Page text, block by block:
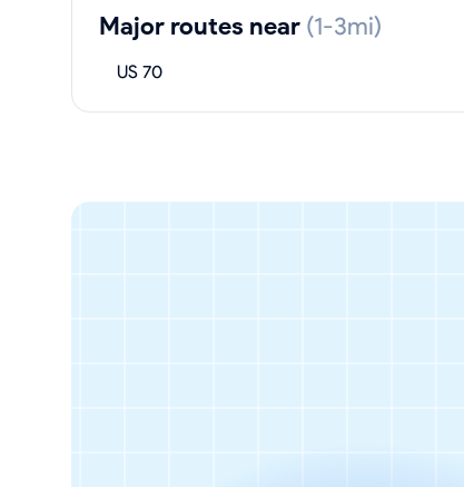
Major routes near (1-3mi)
US 70